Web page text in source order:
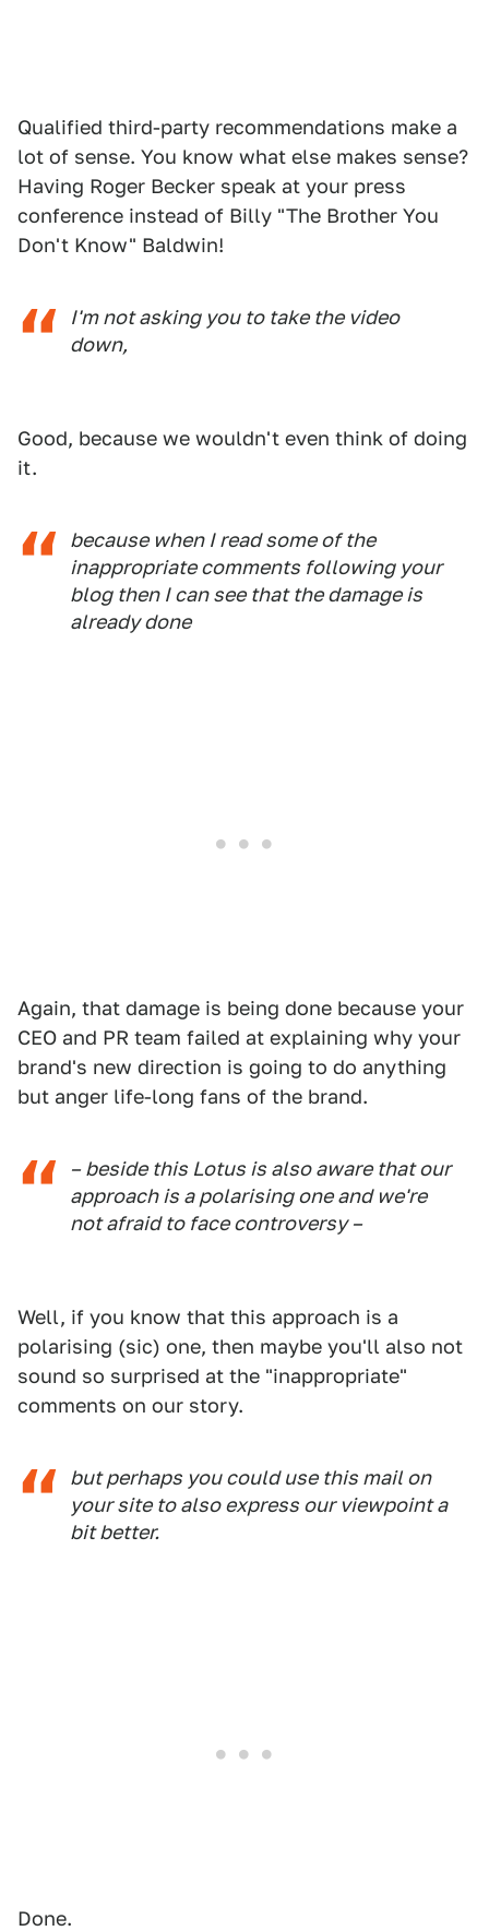
Qualified third-party recommendations make a
lot of sense. You know what else makes sense?
Having Roger Becker speak at your press
conference instead of Billy "The Brother You
Don't Know" Baldwin!
I'm not asking you to take the video
down,
Good, because we wouldn't even think of doing
it.
because when I read some of the
inappropriate comments following your
blog then I can see that the damage is
already done
Again, that damage is being done because your
CEO and PR team failed at explaining why your
brand's new direction is going to do anything
but anger life-long fans of the brand.
– beside this Lotus is also aware that our
approach is a polarising one and we're
not afraid to face controversy –
Well, if you know that this approach is a
polarising (sic) one, then maybe you'll also not
sound so surprised at the "inappropriate"
comments on our story.
but perhaps you could use this mail on
your site to also express our viewpoint a
bit better.
Done.